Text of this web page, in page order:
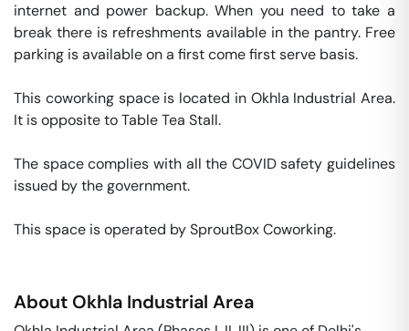
internet and power backup. When you need to take a
break there is refreshments available in the pantry. Free
parking is available on a first come first serve basis.
This coworking space is located in Okhla Industrial Area.
It is opposite to Table Tea Stall.
The space complies with all the COVID safety guidelines
issued by the government.
This space is operated by SproutBox Coworking.
About Okhla Industrial Area